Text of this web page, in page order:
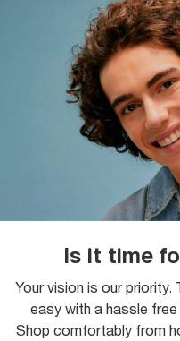
Is it time
Your vision is our priority.
easy with a hassle
Shop comfortably from